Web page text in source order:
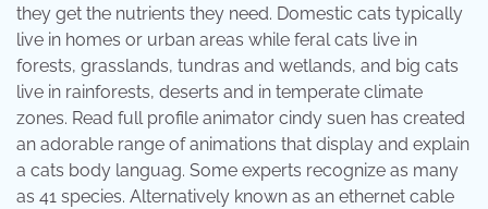
they get the nutrients they need. Domestic cats typically
live in homes or urban areas while feral cats live in
forests, grasslands, tundras and wetlands, and big cats
live in rainforests, deserts and in temperate climate
zones. Read full profile animator cindy suen has created
an adorable range of animations that display and explain
a cats body languag. Some experts recognize as many
as 41 species. Alternatively known as an ethernet cable